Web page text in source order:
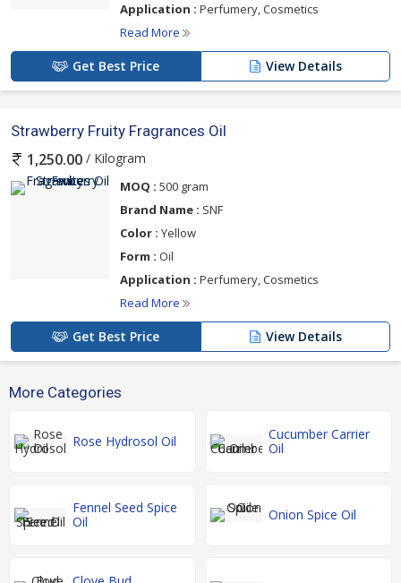
Application : Perfumery, Cosmetics
Read More
Get Best Price View Details
Strawberry Fruity Fragrances Oil
1,250.00 / Kilogram
MOQ : 500 gram
Brand Name : SNF
Color : Yellow
Form : Oil
Application : Perfumery, Cosmetics
Read More
Get Best Price View Details
More Categories
Rose Hydrosol Oil
Cucumber Carrier
Oil
Fennel Seed Spice
Oil
Onion Spice Oil